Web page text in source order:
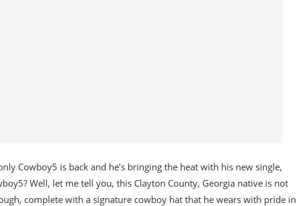
Cowboy5 is back and he’s bringing the heat with his new single,
Well, let me tell you, this Clayton County, Georgia native is not
complete with a signature cowboy hat that he wears with pride in